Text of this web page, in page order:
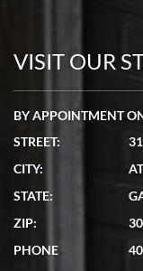
watches in excellent
7/19/2026
showed me the watch I
questions were
VISIT OUR
BY APPOINTMENT
STREET:
CITY:
STATE:
ZIP:
PHONE